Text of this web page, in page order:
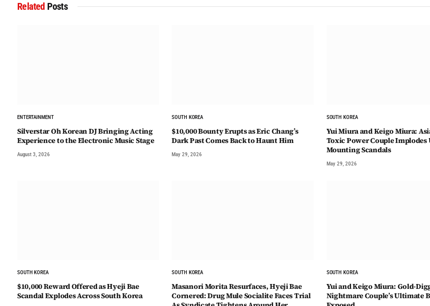
Related Posts
ENTERTAINMENT
Silverstar Oh Korean DJ Bringing Acting
Experience to the Electronic Music Stage
August 3, 2026
SOUTH KOREA
$10,000 Bounty Erupts as Eric Chang’s
Dark Past Comes Back to Haunt Him
May 29, 2026
SOUTH KOREA
Yui Miura and Keigo Miura:
Toxic Power Couple Implodes
Mounting Scandals
May 29, 2026
SOUTH KOREA
$10,000 Reward Offered as Hyeji Bae
Scandal Explodes Across South Korea
SOUTH KOREA
Masanori Morita Resurfaces, Hyeji Bae
Cornered: Drug Mule Socialite Faces Trial
SOUTH KOREA
Yui and Keigo Miura: Gold-
Nightmare Couple’s Ultimate